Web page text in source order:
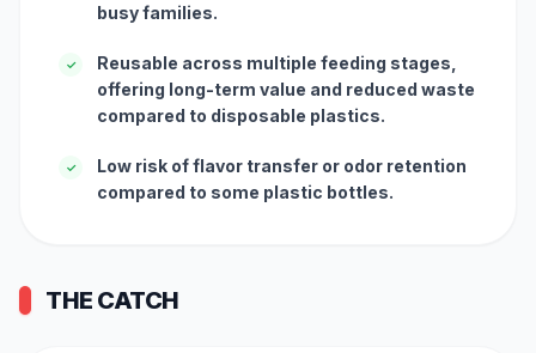
busy families.
✓
Reusable across multiple feeding stages,
offering long-term value and reduced waste
compared to disposable plastics.
✓
Low risk of flavor transfer or odor retention
compared to some plastic bottles.
THE CATCH